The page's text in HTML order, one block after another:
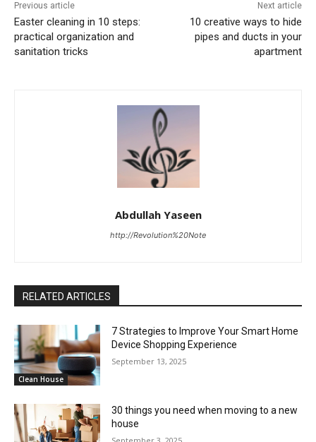
Previous article
Easter cleaning in 10 steps:
practical organization and
sanitation tricks
Next article
10 creative ways to hide
pipes and ducts in your
apartment
Abdullah Yaseen
http://Revolution%20Note
RELATED ARTICLES
Clean House
7 Strategies to Improve Your Smart Home
Device Shopping Experience
September 13, 2025
30 things you need when moving to a new
house